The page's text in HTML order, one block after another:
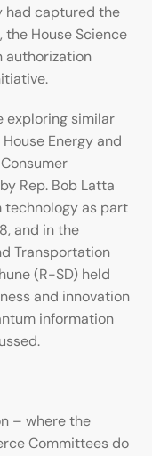
had captured the
House Science
authorization
exploring similar
Energy and
Rep. Bob Latta
technology as part
and in the
Transportation
(R-SD) held
and innovation
information
– where the
Committees do